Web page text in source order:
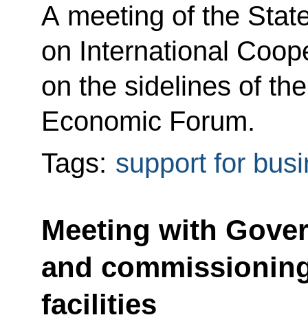
A meeting of the
on International
on the sidelines of
Economic Forum.
Tags: support for
Meeting with
and
facilities